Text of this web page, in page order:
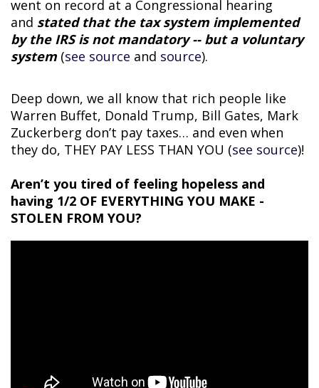
went on record at a Congressional hearing
and stated that the tax system implemented
by the IRS is not mandatory -- but a voluntary
system(see source and source).
Deep down, we all know that rich people like
Warren Buffet, Donald Trump, Bill Gates, Mark
Zuckerberg don’t pay taxes… and even when
they do, THEY PAY LESS THAN YOU (see source)!
Aren’t you tired of feeling hopeless and
having 1/2 OF EVERYTHING YOU MAKE -
STOLEN FROM YOU?